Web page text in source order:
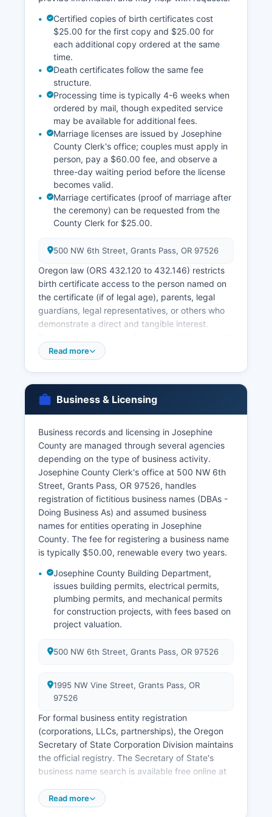
Certified copies of birth certificates cost
$25.00 for the first copy and $25.00 for
each additional copy ordered at the same
time.
Death certificates follow the same fee
structure.
Processing time is typically 4-6 weeks when
ordered by mail, though expedited service
may be available for additional fees.
Marriage licenses are issued by Josephine
County Clerk's office; couples must apply in
person, pay a $60.00 fee, and observe a
three-day waiting period before the license
becomes valid.
Marriage certificates (proof of marriage after
the ceremony) can be requested from the
County Clerk for $25.00.
500 NW 6th Street, Grants Pass, OR 97526
Oregon law (ORS 432.120 to 432.146) restricts
birth certificate access to the person named on
the certificate (if of legal age), parents, legal
guardians, legal representatives, or others who
demonstrate a direct and tangible interest.
require proper identification and relationship
Divorce decrees and dissolution records are
requested through the Court Clerk at the
courthouse. Oregon offers online ordering of vital
records through VitalChek.com for an additional
service fee, providing faster processing
(typically 5-10 business days). Applicants must
provide valid government-issued photo
identification, proof of relationship to the person
named on the certificate, and complete the
appropriate application form.
be housed in Oregon State Archives.
Read more
Business & Licensing
Business records and licensing in Josephine
County are managed through several agencies
depending on the type of business activity.
Josephine County Clerk's office at 500 NW 6th
Street, Grants Pass, OR 97526, handles
registration of fictitious business names (DBAs -
Doing Business As) and assumed business
names for entities operating in Josephine
County. The fee for registering a business name
is typically $50.00, renewable every two years.
Josephine County Building Department,
issues building permits, electrical permits,
plumbing permits, and mechanical permits
for construction projects, with fees based on
project valuation.
500 NW 6th Street, Grants Pass, OR 97526
1995 NW Vine Street, Grants Pass, OR
97526
For formal business entity registration
(corporations, LLCs, partnerships), the Oregon
Secretary of State Corporation Division maintains
the official registry. The Secretary of State's
business name search is available free online at
where users can search for registered business
Read more